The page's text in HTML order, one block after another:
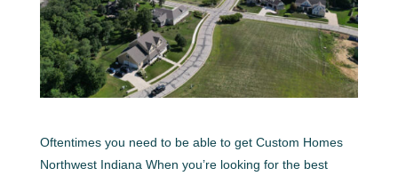
Oftentimes you need to be able to get Custom Homes
Northwest Indiana When you’re looking for the best